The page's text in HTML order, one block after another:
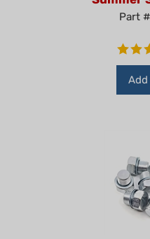
Part